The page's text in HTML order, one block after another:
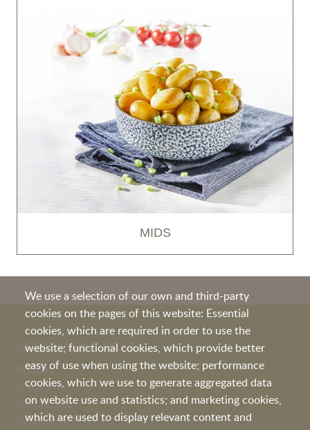
MIDS
We use a selection of our own and third-party
cookies on the pages of this website: Essential
cookies, which are required in order to use the
website; functional cookies, which provide better
easy of use when using the website; performance
cookies, which we use to generate aggregated data
on website use and statistics; and marketing cookies,
which are used to display relevant content and
MORE ABOUT PEKA
Recipes
Image film
Certificates
Working at Peka